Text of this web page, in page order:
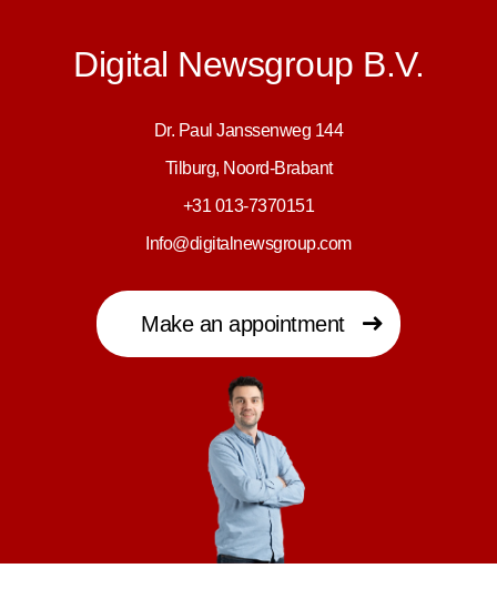
Digital Newsgroup B.V.
Dr. Paul Janssenweg 144
Tilburg, Noord-Brabant
+31 013-7370151
Info@digitalnewsgroup.com
Make an appointment